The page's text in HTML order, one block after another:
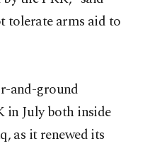
tolerate arms aid to
and-ground
in July both inside
as it renewed its